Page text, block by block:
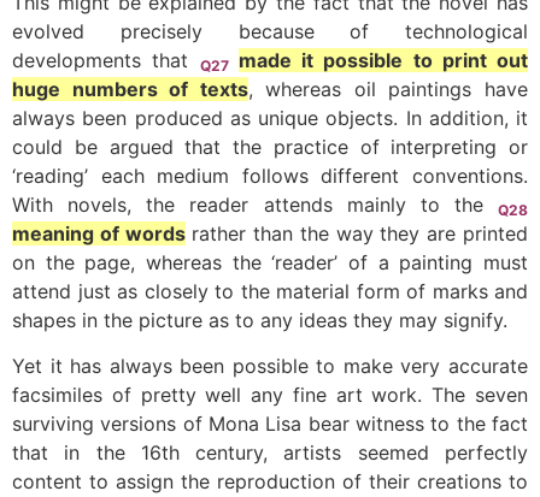
evolved precisely because of technological
developments that
Q27
made it possible to print out
huge numbers of texts, whereas oil paintings have
always been produced as unique objects. In addition, it
could be argued that the practice of interpreting or
‘reading’ each medium follows different conventions.
With novels, the reader attends mainly to the
Q28
meaning of wordsrather than the way they are printed
on the page, whereas the ‘reader’ of a painting must
attend just as closely to the material form of marks and
shapes in the picture as to any ideas they may signify.
Yet it has always been possible to make very accurate
facsimiles of pretty well any fine art work. The seven
surviving versions of Mona Lisa bear witness to the fact
that in the 16th century, artists seemed perfectly
content to assign the reproduction of their creations to